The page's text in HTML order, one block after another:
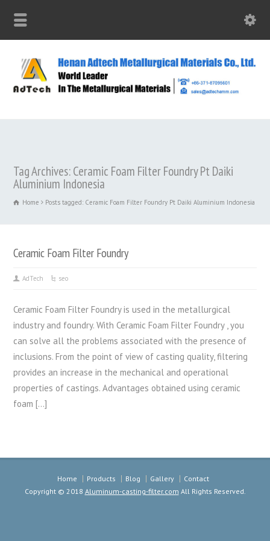
Tag Archives: Ceramic Foam Filter Foundry Pt Daiki
Aluminium Indonesia
Home Posts tagged: Ceramic Foam Filter Foundry Pt Daiki Aluminium Indonesia
Ceramic Foam Filter Foundry
AdTech seo
Ceramic Foam Filter Foundry is used in the metallurgical
industry and foundry. With Ceramic Foam Filter Foundry , you
can solve all the problems associated with the presence of
inclusions. From the point of view of casting quality, filtering
provides an increase in the mechanical and operational
properties of castings. Advantages obtained using ceramic
foam […]
Home Products Blog Gallery
Contact
Copyright © 2018 Aluminum-casting-filter.com All Rights Reserved.